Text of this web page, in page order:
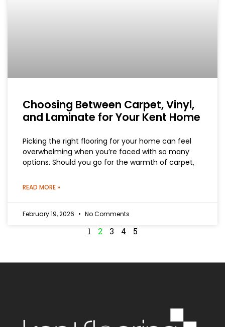
Choosing Between Carpet, Vinyl,
and Laminate for Your Kent Home
Picking the right flooring for your home can feel
overwhelming when you’re faced with so many
options. Should you go for the warmth of carpet,
READ MORE »
February 19, 2026 No Comments
1 2 3 4 5